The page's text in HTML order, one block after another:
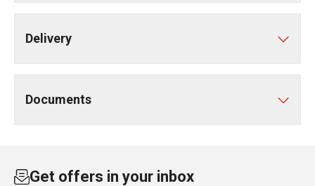
Delivery
Documents
Get offers in your inbox